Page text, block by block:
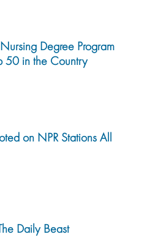
Degree Program
50 in the Country
on NPR Stations All
Daily Beast